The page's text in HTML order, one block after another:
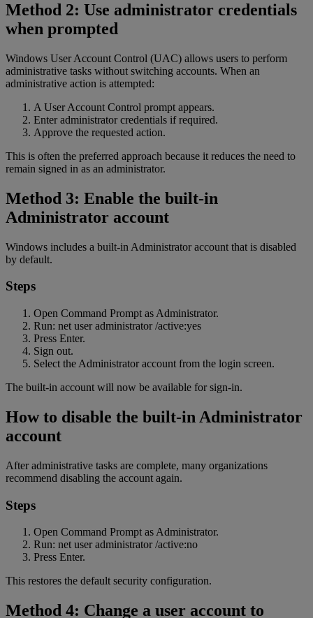
Method 2: Use administrator credentials
when prompted
Windows User Account Control (UAC) allows users to perform
administrative tasks without switching accounts. When an
administrative action is attempted:
A User Account Control prompt appears.
Enter administrator credentials if required.
Approve the requested action.
This is often the preferred approach because it reduces the need to
remain signed in as an administrator.
Method 3: Enable the built-in
Administrator account
Windows includes a built-in Administrator account that is disabled
by default.
Steps
Open Command Prompt as Administrator.
Run: net user administrator /active:yes
Press Enter.
Sign out.
Select the Administrator account from the login screen.
The built-in account will now be available for sign-in.
How to disable the built-in Administrator
account
After administrative tasks are complete, many organizations
recommend disabling the account again.
Steps
Open Command Prompt as Administrator.
Run: net user administrator /active:no
Press Enter.
This restores the default security configuration.
Method 4: Change a user account to